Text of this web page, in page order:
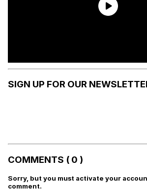
SIGN UP FOR OUR
COMMENTS ( 0 )
Sorry, but you must activate your
comment.